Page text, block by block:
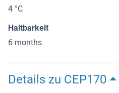
4 °C
Haltbarkeit
6 months
Details zu CEP170